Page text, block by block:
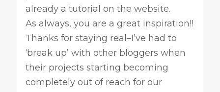
already a tutorial on the website.
As always, you are a great inspiration!!
Thanks for staying real–I’ve had to
‘break up’ with other bloggers when
their projects starting becoming
completely out of reach for our